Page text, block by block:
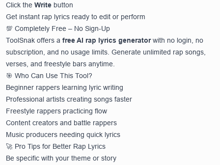
Click the Write button
Get instant rap lyrics ready to edit or perform
💯 Completely Free – No Sign-Up
ToolSnak offers a free AI rap lyrics generatorwith no login, no
subscription, and no usage limits. Generate unlimited rap songs,
verses, and freestyle bars anytime.
🎯 Who Can Use This Tool?
Beginner rappers learning lyric writing
Professional artists creating songs faster
Freestyle rappers practicing flow
Content creators and battle rappers
Music producers needing quick lyrics
🚀 Pro Tips for Better Rap Lyrics
Be specific with your theme or story